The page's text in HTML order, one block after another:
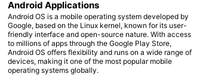
Android Applications
Android OS is a mobile operating system developed by
Google, based on the Linux kernel, known for its user-
friendly interface and open-source nature. With access
to millions of apps through the Google Play Store,
Android OS offers flexibility and runs on a wide range of
devices, making it one of the most popular mobile
operating systems globally.